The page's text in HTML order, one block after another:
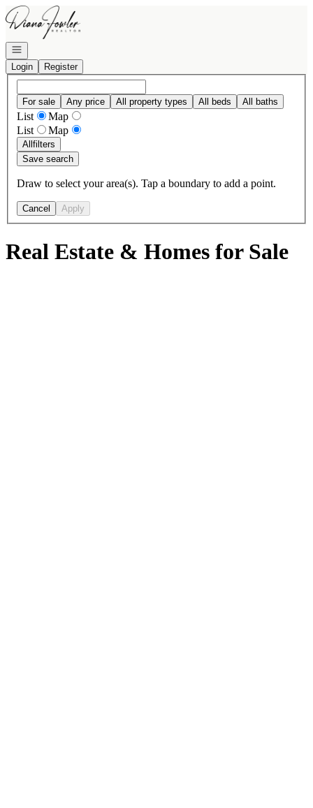
Go to: Homepage
Open navigation
Login
Register
For sale Any price All property types All beds All baths
List
Map
List
Map
Allfilters
Save search
Draw to select your area(s). Tap a boundary to add a point.
Cancel Apply
Real Estate & Homes for Sale